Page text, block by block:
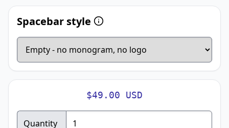
Spacebar style
$49.00 USD
Quantity